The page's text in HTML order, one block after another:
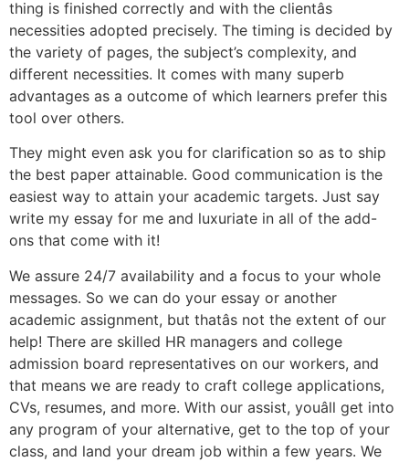
thing is finished correctly and with the clientâs
necessities adopted precisely. The timing is decided by
the variety of pages, the subject’s complexity, and
different necessities. It comes with many superb
advantages as a outcome of which learners prefer this
tool over others.
They might even ask you for clarification so as to ship
the best paper attainable. Good communication is the
easiest way to attain your academic targets. Just say
write my essay for me and luxuriate in all of the add-
ons that come with it!
We assure 24/7 availability and a focus to your whole
messages. So we can do your essay or another
academic assignment, but thatâs not the extent of our
help! There are skilled HR managers and college
admission board representatives on our workers, and
that means we are ready to craft college applications,
CVs, resumes, and more. With our assist, youâll get into
any program of your alternative, get to the top of your
class, and land your dream job within a few years. We